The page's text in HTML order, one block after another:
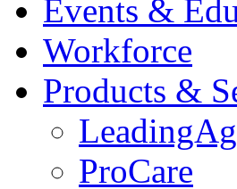
Events &
Workforce
Products &
ProCare